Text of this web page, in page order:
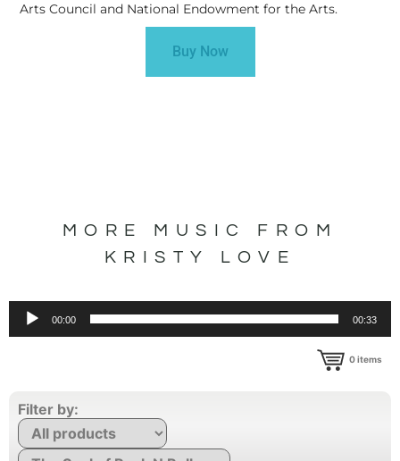
Arts Council and National Endowment for the Arts.
Buy Now
MORE MUSIC FROM
KRISTY LOVE
00:00 00:33
0items
Filter by: